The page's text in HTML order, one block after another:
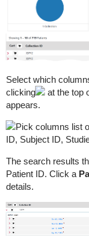
Select which
clicking
at the top
appears.
The search results
Patient ID. Click a
details.